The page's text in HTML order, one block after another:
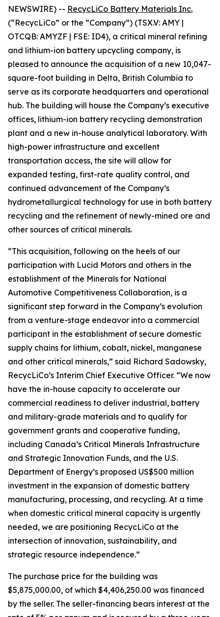
NEWSWIRE) -- RecycLiCo Battery Materials Inc.
(“RecycLiCo” or the “Company”) (TSX.V: AMY |
OTCQB: AMYZF | FSE: ID4), a critical mineral refining
and lithium-ion battery upcycling company, is
pleased to announce the acquisition of a new 10,047-
square-foot building in Delta, British Columbia to
serve as its corporate headquarters and operational
hub. The building will house the Company’s executive
offices, lithium-ion battery recycling demonstration
plant and a new in-house analytical laboratory. With
high-power infrastructure and excellent
transportation access, the site will allow for
expanded testing, first-rate quality control, and
continued advancement of the Company’s
hydrometallurgical technology for use in both battery
recycling and the refinement of newly-mined ore and
other sources of critical minerals.
“This acquisition, following on the heels of our
participation with Lucid Motors and others in the
establishment of the Minerals for National
Automotive Competitiveness Collaboration, is a
significant step forward in the Company’s evolution
from a venture-stage endeavor into a commercial
participant in the establishment of secure domestic
supply chains for lithium, cobalt, nickel, manganese
and other critical minerals,” said Richard Sadowsky,
RecycLiCo’s Interim Chief Executive Officer. “We now
have the in-house capacity to accelerate our
commercial readiness to deliver industrial, battery
and military-grade materials and to qualify for
government grants and cooperative funding,
including Canada’s Critical Minerals Infrastructure
and Strategic Innovation Funds, and the U.S.
Department of Energy’s proposed US$500 million
investment in the expansion of domestic battery
manufacturing, processing, and recycling. At a time
when domestic critical mineral capacity is urgently
needed, we are positioning RecycLiCo at the
intersection of innovation, sustainability, and
strategic resource independence.”
The purchase price for the building was
$5,875,000.00, of which $4,406,250.00 was financed
by the seller. The seller-financing bears interest at the